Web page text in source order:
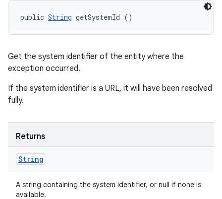
public String getSystemId ()
Get the system identifier of the entity where the
exception occurred.
If the system identifier is a URL, it will have been resolved
fully.
Returns
String
A string containing the system identifier, or null if none is
available.